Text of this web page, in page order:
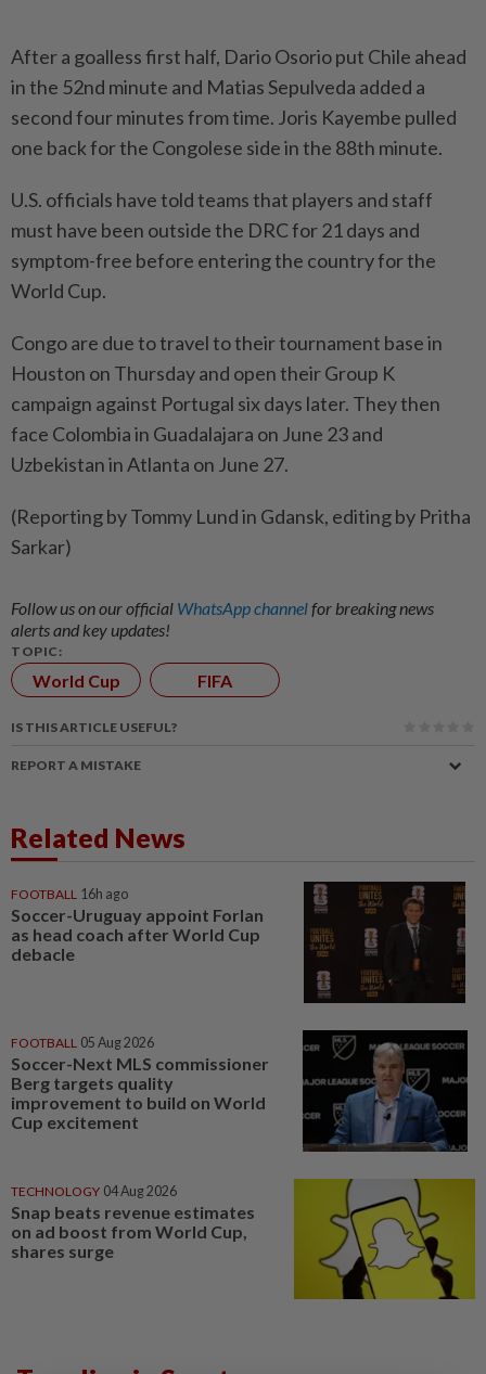
After a goalless first half, Dario ​Osorio put ‌Chile ahead
in the 52nd minute and ⁠Matias Sepulveda ​added a
second four minutes from time. Joris Kayembe pulled
one back for the Congolese side ⁠in the 88th minute.
U.S. officials ​have told teams that players and staff
must have been outside the DRC for 21 days ⁠and
symptom-free before entering the country for the
World Cup.
Congo are due to travel to their tournament base in
Houston on Thursday and ​open their Group K
campaign ⁠against Portugal six days later. They then ​
face Colombia in Guadalajara on ‌June 23 and
Uzbekistan in ​Atlanta on June 27.
(Reporting by Tommy Lund in Gdansk, editing by Pritha
Sarkar)
Follow us on our official WhatsApp channelfor breaking news
alerts and key updates!
TOPIC:
World Cup FIFA
IS THIS ARTICLE USEFUL?
REPORT A MISTAKE
Related News
FOOTBALL 16h ago
Soccer-Uruguay appoint Forlan
as head coach after World Cup
debacle
FOOTBALL 05 Aug 2026
Soccer-Next MLS commissioner
Berg targets quality
improvement to build on World
Cup excitement
TECHNOLOGY 04 Aug 2026
Snap beats revenue estimates
on ad boost from World Cup,
shares surge